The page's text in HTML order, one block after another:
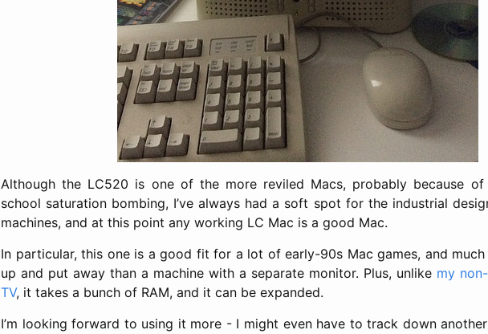
Although the LC520 is one of the more reviled Macs, probably because
school saturation bombing, I’ve always had a soft spot for the industrial
machines, and at this point any working LC Mac is a good Mac.
In particular, this one is a good fit for a lot of early-90s Mac games, and much
up and put away than a machine with a separate monitor. Plus, unlike my
TV, it takes a bunch of RAM, and it can be expanded.
I’m looking forward to using it more - I might even have to track down